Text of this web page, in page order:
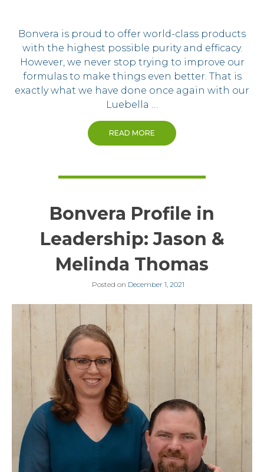
Bonvera is proud to offer world-class products
with the highest possible purity and efficacy.
However, we never stop trying to improve our
formulas to make things even better. That is
exactly what we have done once again with our
Luebella …
READ MORE
Bonvera Profile in
Leadership: Jason &
Melinda Thomas
Posted on December 1, 2021